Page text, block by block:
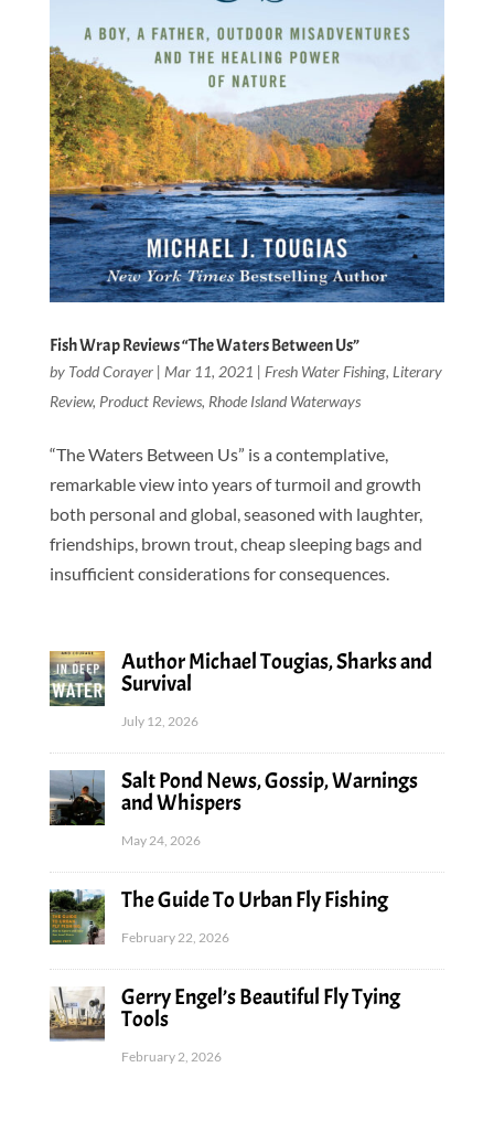
Fish Wrap Reviews “The Waters Between Us”
by Todd Corayer| Mar 11, 2021 | Fresh Water Fishing, Literary
Review, Product Reviews, Rhode Island Waterways
“The Waters Between Us” is a contemplative,
remarkable view into years of turmoil and growth
both personal and global, seasoned with laughter,
friendships, brown trout, cheap sleeping bags and
insufficient considerations for consequences.
Author Michael Tougias, Sharks and
Survival
July 12, 2026
Salt Pond News, Gossip, Warnings
and Whispers
May 24, 2026
The Guide To Urban Fly Fishing
February 22, 2026
Gerry Engel’s Beautiful Fly Tying
Tools
February 2, 2026